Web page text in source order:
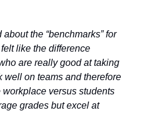
the “benchmarks” for
like the difference
are really good at taking
well on teams and therefore
workplace versus students
grades but excel at